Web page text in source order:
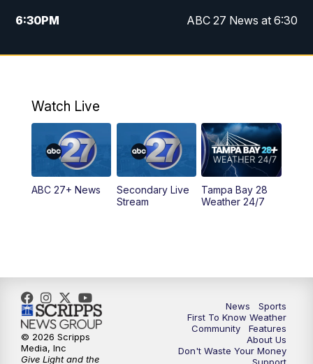
6:30PM ABC 27 News at 6:30
7:00PM ABC 27+ News
11:30PM ABC 27+ News
PM ABC 27+ News
Watch Live
ABC 27+ News
Secondary Live
Stream
Tampa Bay 28
Weather 24/7
News
Sports
First To Know Weather
Community
Features
About Us
Don't Waste Your Money
© 2026 Scripps
Media, Inc
Give Light and the